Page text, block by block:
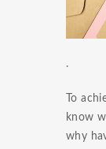
.
To
know
why